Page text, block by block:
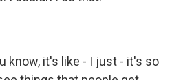
know, it's like - I just - it's so